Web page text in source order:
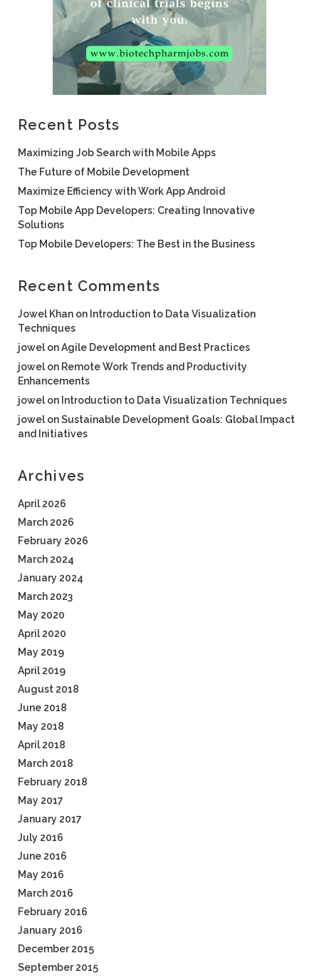
Recent Posts
Maximizing Job Search with Mobile Apps
The Future of Mobile Development
Maximize Efficiency with Work App Android
Top Mobile App Developers: Creating Innovative
Solutions
Top Mobile Developers: The Best in the Business
Recent Comments
Jowel Khan on Introduction to Data Visualization
Techniques
jowel onAgile Development and Best Practices
jowel on Remote Work Trends and Productivity
Enhancements
jowel on Introduction to Data Visualization Techniques
jowel onSustainable Development Goals: Global Impact
and Initiatives
Archives
April 2026
March 2026
February 2026
March 2024
January 2024
March 2023
May 2020
April 2020
May 2019
April 2019
August 2018
June 2018
May 2018
April 2018
March 2018
February 2018
May 2017
January 2017
July 2016
June 2016
May 2016
March 2016
February 2016
January 2016
December 2015
September 2015